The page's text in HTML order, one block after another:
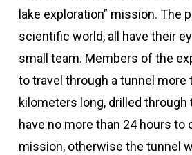
lake exploration” mission. The
scientific world, all have their
small team. Members of the
to travel through a tunnel more
kilometers long, drilled through
have no more than 24 hours to
mission, otherwise the tunnel